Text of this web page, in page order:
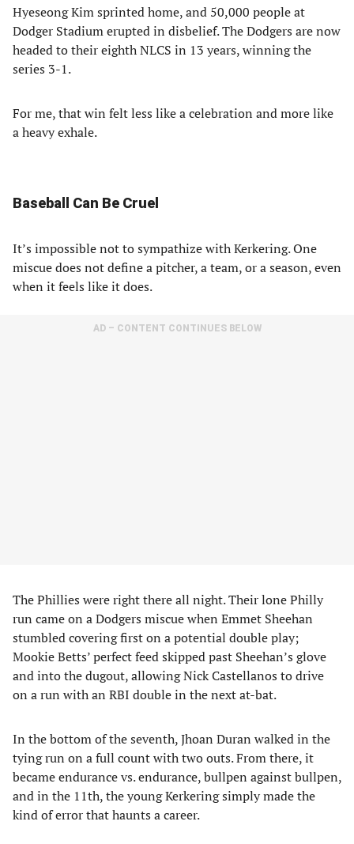
Hyeseong Kim sprinted home, and 50,000 people at
Dodger Stadium erupted in disbelief. The Dodgers are now
headed to their eighth NLCS in 13 years, winning the
series 3-1.
For me, that win felt less like a celebration and more like
a heavy exhale.
Baseball Can Be Cruel
It’s impossible not to sympathize with Kerkering. One
miscue does not define a pitcher, a team, or a season, even
when it feels like it does.
AD – CONTENT CONTINUES BELOW
The Phillies were right there all night. Their lone Philly
run came on a Dodgers miscue when Emmet Sheehan
stumbled covering first on a potential double play;
Mookie Betts’ perfect feed skipped past Sheehan’s glove
and into the dugout, allowing Nick Castellanos to drive
on a run with an RBI double in the next at-bat.
In the bottom of the seventh, Jhoan Duran walked in the
tying run on a full count with two outs. From there, it
became endurance vs. endurance, bullpen against bullpen,
and in the 11th, the young Kerkering simply made the
kind of error that haunts a career.